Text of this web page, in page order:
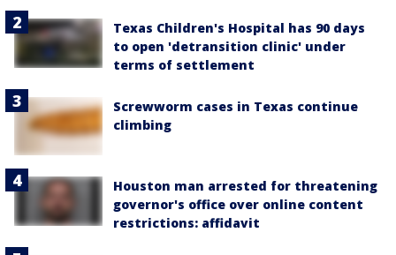
Texas Children's Hospital has 90 days
to open 'detransition clinic' under
terms of settlement
Screwworm cases in Texas continue
climbing
Houston man arrested for threatening
governor's office over online content
restrictions: affidavit